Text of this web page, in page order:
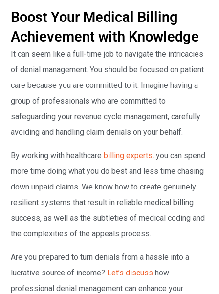
Boost Your Medical Billing
Achievement with Knowledge
It can seem like a full-time job to navigate the intricacies
of denial management. You should be focused on patient
care because you are committed to it. Imagine having a
group of professionals who are committed to
safeguarding your revenue cycle management, carefully
avoiding and handling claim denials on your behalf.
By working with healthcare billing experts, you can spend
more time doing what you do best and less time chasing
down unpaid claims. We know how to create genuinely
resilient systems that result in reliable medical billing
success, as well as the subtleties of medical coding and
the complexities of the appeals process.
Are you prepared to turn denials from a hassle into a
lucrative source of income? Let’s discuss how
professional denial management can enhance your